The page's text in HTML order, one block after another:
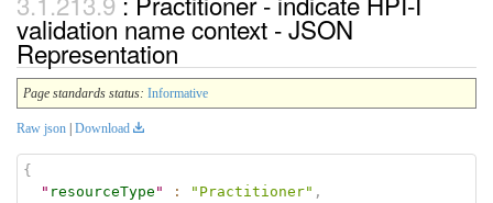
validation name context - JSON
Representation
Page standards status: Informative
Raw json Download
{
" resourceType " : "Practitioner" ,